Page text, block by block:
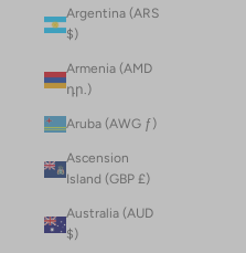
Argentina (ARS
$)
Armenia (AMD
դր.)
Aruba (AWG ƒ)
Ascension
Island (GBP £)
Australia (AUD
$)